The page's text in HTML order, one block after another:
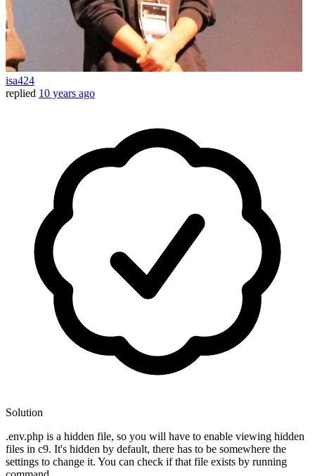
isa424
replied 10 years ago
Solution
.env.php is a hidden file, so you will have to enable viewing hidden
files in c9. It's hidden by default, there has to be somewhere the
settings to change it. You can check if that file exists by running